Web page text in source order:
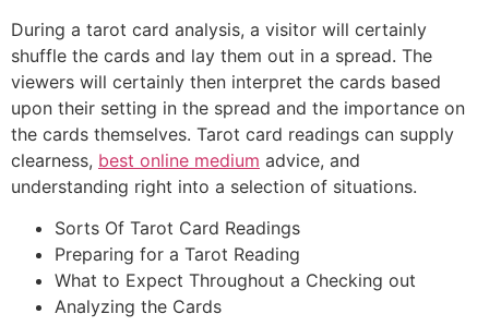
During a tarot card analysis, a visitor will certainly
shuffle the cards and lay them out in a spread. The
viewers will certainly then interpret the cards based
upon their setting in the spread and the importance on
the cards themselves. Tarot card readings can supply
clearness, best online medium advice, and
understanding right into a selection of situations.
Sorts Of Tarot Card Readings
Preparing for a Tarot Reading
What to Expect Throughout a Checking out
Analyzing the Cards